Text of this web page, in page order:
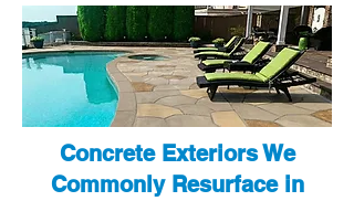
Concrete Exteriors We
Commonly Resurface in